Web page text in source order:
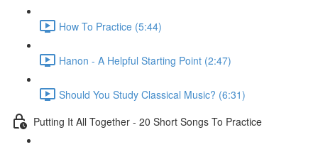
How To Practice (5:44)
Hanon - A Helpful Starting Point (2:47)
Should You Study Classical Music? (6:31)
Putting It All Together - 20 Short Songs To Practice